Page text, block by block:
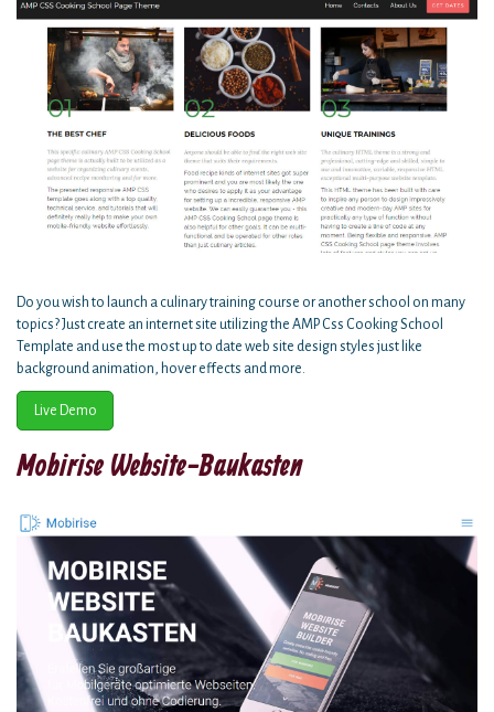
Do you wish to launch a culinary training course or another school on many
topics? Just create an internet site utilizing the AMP Css Cooking School
Template and use the most up to date web site design styles just like
background animation, hover effects and more.
Live Demo
Mobirise Website-Baukasten